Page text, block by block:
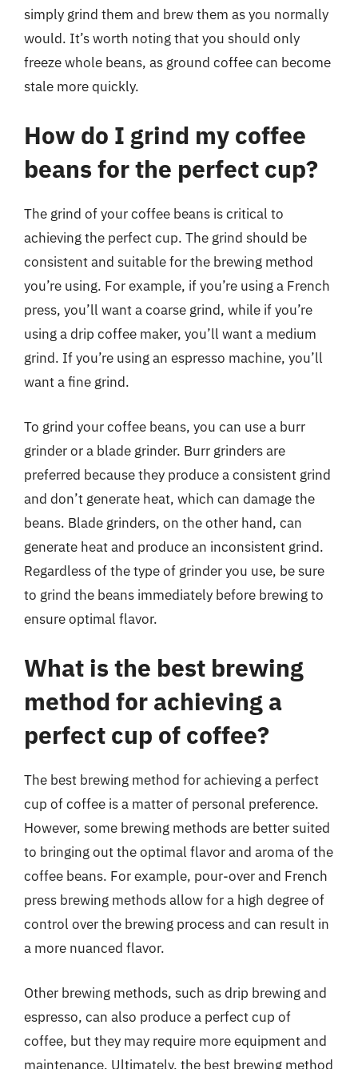
simply grind them and brew them as you normally
would. It’s worth noting that you should only
freeze whole beans, as ground coffee can become
stale more quickly.
How do I grind my coffee
beans for the perfect cup?
The grind of your coffee beans is critical to
achieving the perfect cup. The grind should be
consistent and suitable for the brewing method
you’re using. For example, if you’re using a French
press, you’ll want a coarse grind, while if you’re
using a drip coffee maker, you’ll want a medium
grind. If you’re using an espresso machine, you’ll
want a fine grind.
To grind your coffee beans, you can use a burr
grinder or a blade grinder. Burr grinders are
preferred because they produce a consistent grind
and don’t generate heat, which can damage the
beans. Blade grinders, on the other hand, can
generate heat and produce an inconsistent grind.
Regardless of the type of grinder you use, be sure
to grind the beans immediately before brewing to
ensure optimal flavor.
What is the best brewing
method for achieving a
perfect cup of coffee?
The best brewing method for achieving a perfect
cup of coffee is a matter of personal preference.
However, some brewing methods are better suited
to bringing out the optimal flavor and aroma of the
coffee beans. For example, pour-over and French
press brewing methods allow for a high degree of
control over the brewing process and can result in
a more nuanced flavor.
Other brewing methods, such as drip brewing and
espresso, can also produce a perfect cup of
coffee, but they may require more equipment and
maintenance. Ultimately, the best brewing method